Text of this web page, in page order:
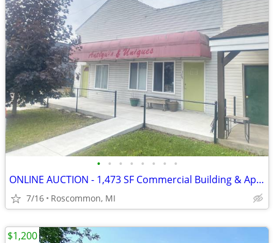
• • • • • • • •
ONLINE AUCTION - 1,473 SF Commercial Building & Apartment
7/16 Roscommon, MI
$1,200